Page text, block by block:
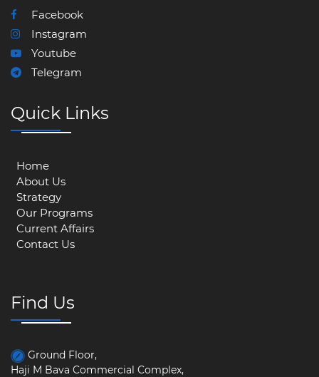
Facebook
Instagram
Youtube
Telegram
Quick Links
Home
About Us
Strategy
Our Programs
Current Affairs
Contact Us
Find Us
Ground Floor,
Haji M Bava Commercial Complex,